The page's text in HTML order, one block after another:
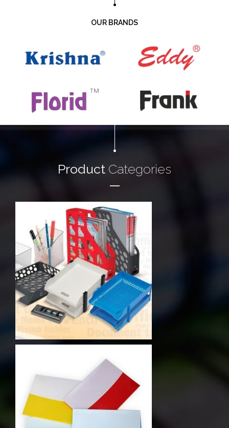
OUR BRANDS
Product Categories